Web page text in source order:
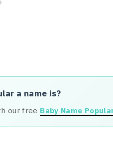
a name is?
our free Baby Name